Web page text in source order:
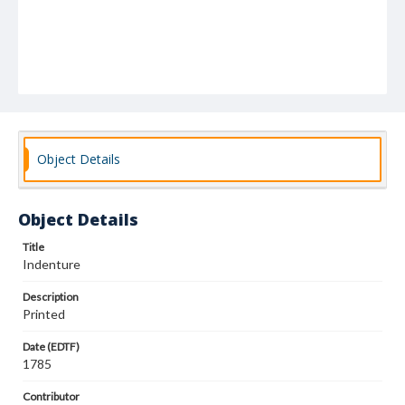
Object Details
Object Details
Title
Indenture
Description
Printed
Date (EDTF)
1785
Contributor